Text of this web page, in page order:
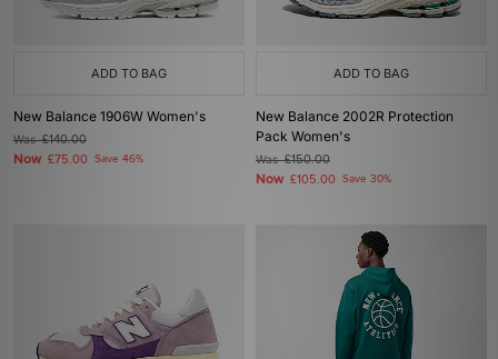
ADD TO BAG
New Balance 1906W Women's
Was£140.00
Now £75.00 Save 46%
ADD TO BAG
New Balance 2002R Protection
Pack Women's
Was£150.00
Now £105.00 Save 30%